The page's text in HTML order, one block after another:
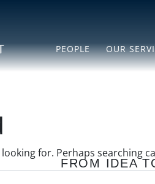
PEOPLE OUR
for. Perhaps searching
FROM IDEA